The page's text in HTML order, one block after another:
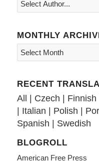
MONTHLY
RECENT
All | Czech | Finnish
| Italian | Polish |
Spanish | Swedish
BLOGROLL
American Free Press